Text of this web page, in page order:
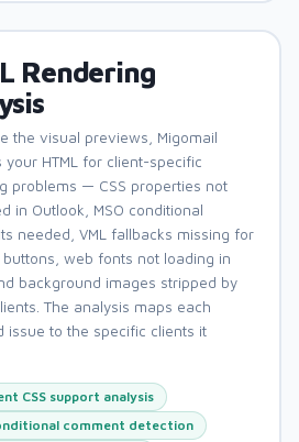
Rendering
the visual previews, Migomail
your HTML for client-specific
problems — CSS properties not
in Outlook, MSO conditional
needed, VML fallbacks missing for
web fonts not loading in
background images stripped by
The analysis maps each
issue to the specific clients it
CSS support analysis
comment detection